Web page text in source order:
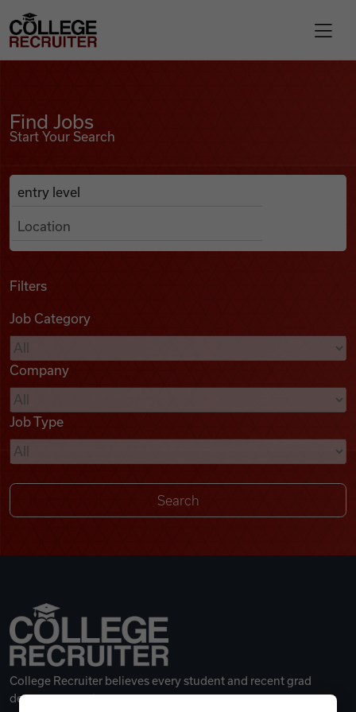
Find Jobs
Podcasts
Videos
Remote Jobs
College Recruiter
Find Jobs
Start Your Search
Search Job Listings
Anywhere
Filters
Job Category
Company
Job Type
College Recruiter believes every student and recent grad
deserves a great career.